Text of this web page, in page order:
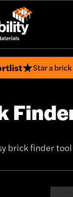
Star a
brick finder